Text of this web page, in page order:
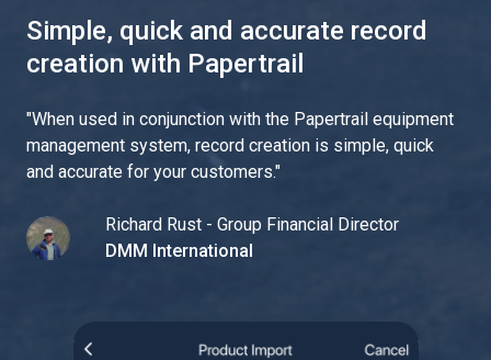
Simple, quick and accurate record
creation with Papertrail
"When used in conjunction with the Papertrail equipment
management system, record creation is simple, quick
and accurate for your customers."
Richard Rust - Group Financial Director
DMM International